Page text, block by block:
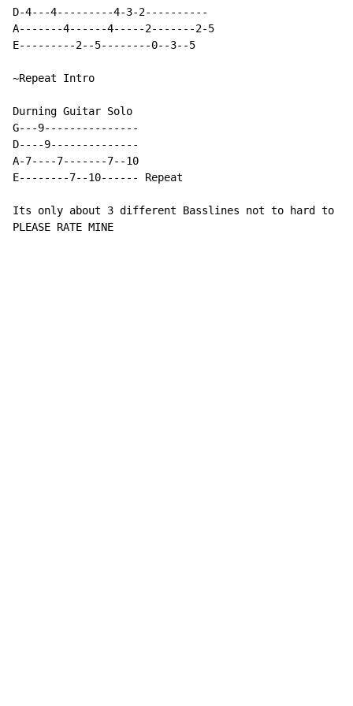
D-4---4---------4-3-2----------
A-------4------4-----2-------2-5
E---------2--5--------0--3--5
~Repeat Intro
Durning Guitar Solo
G---9---------------
D----9--------------
A-7----7-------7--10
E--------7--10------ Repeat
Its only about 3 different Basslines not to hard to
PLEASE RATE MINE